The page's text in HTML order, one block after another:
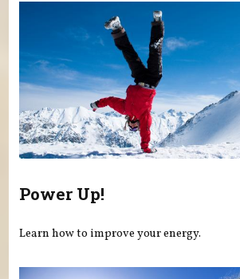
Power Up!
Learn how to improve your energy.